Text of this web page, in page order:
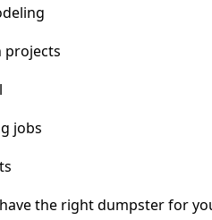
projects
jobs
the right dumpster for